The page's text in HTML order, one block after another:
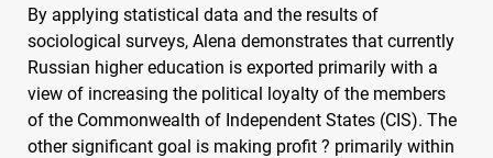
By applying statistical data and the results of
sociological surveys, Alena demonstrates that currently
Russian higher education is exported primarily with a
view of increasing the political loyalty of the members
of the Commonwealth of Independent States (CIS). The
other significant goal is making profit ? primarily within